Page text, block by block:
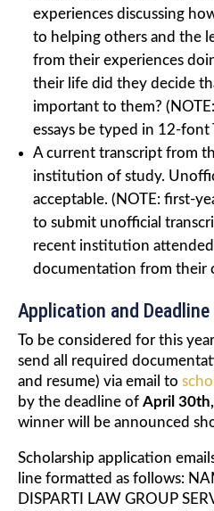
experiences discussing
to helping others and the
from their experiences
their life did they decide
important to them?
essays be typed in 12-font
A current transcript from
institution of study.
acceptable. (NOTE: first-
to submit unofficial
recent institution
documentation from their
Application and
To be considered for this
send all required
and resume) via email to
by the deadline of April
winner will be announced
Scholarship application
line formatted as follows:
DISPARTI LAW GROUP